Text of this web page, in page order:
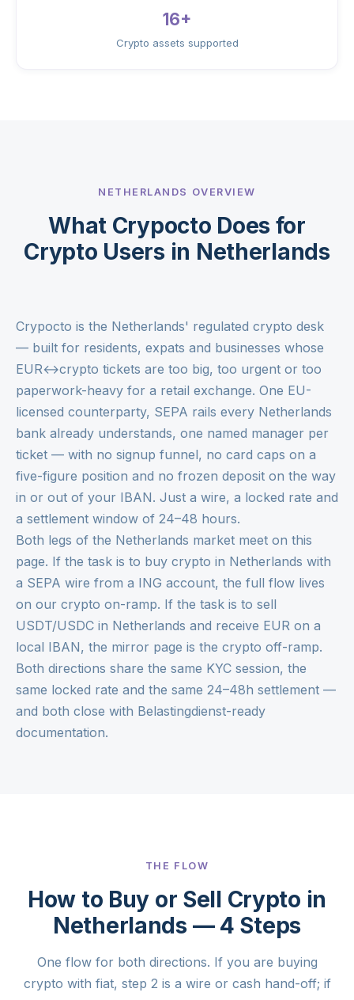
16+
Crypto assets supported
NETHERLANDS OVERVIEW
What Crypocto Does for
Crypto Users in Netherlands
Crypocto is the Netherlands' regulated crypto desk
— built for residents, expats and businesses whose
EUR↔crypto tickets are too big, too urgent or too
paperwork-heavy for a retail exchange. One EU-
licensed counterparty, SEPA rails every Netherlands
bank already understands, one named manager per
ticket — with no signup funnel, no card caps on a
five-figure position and no frozen deposit on the way
in or out of your IBAN. Just a wire, a locked rate and
a settlement window of 24–48 hours.
Both legs of the Netherlands market meet on this
page. If the task is to buy crypto in Netherlands with
a SEPA wire from a ING account, the full flow lives
on our crypto on-ramp. If the task is to sell
USDT/USDC in Netherlands and receive EUR on a
local IBAN, the mirror page is the crypto off-ramp.
Both directions share the same KYC session, the
same locked rate and the same 24–48h settlement —
and both close with Belastingdienst-ready
documentation.
THE FLOW
How to Buy or Sell Crypto in
Netherlands — 4 Steps
One flow for both directions. If you are buying
crypto with fiat, step 2 is a wire or cash hand-off; if